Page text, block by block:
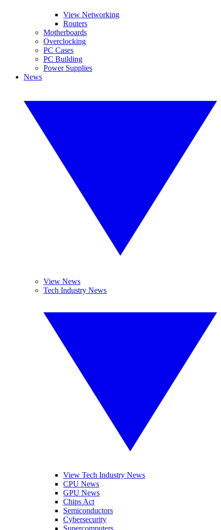
View Networking
Routers
Motherboards
Overclocking
PC Cases
PC Building
Power Supplies
News
View News
Tech Industry News
View Tech Industry News
CPU News
GPU News
Chips Act
Semiconductors
Cybersecurity
Supercomputers